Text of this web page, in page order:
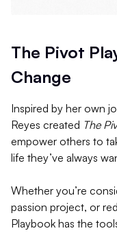
The Pivot
Change
Inspired by her own
Reyes created The
empower others to
life they’ve always
Whether you’re
passion project, or
Playbook has the